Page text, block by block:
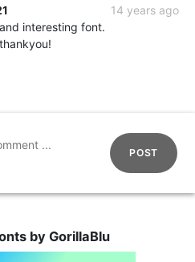
14 years ago
interesting font.
POST
by GorillaBlu